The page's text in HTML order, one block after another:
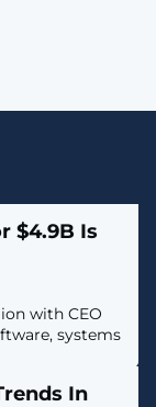
$4.9B Is
with CEO
systems
In